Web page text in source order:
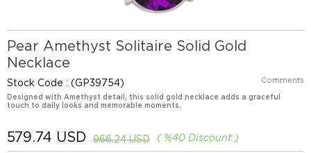
Pear Amethyst Solitaire Solid Gold
Necklace
Stock Code (GP39754) Comments
Designed with Amethyst detail, this solid gold necklace adds a graceful
touch to daily looks and memorable moments.
%40 Discount
966.24 USD
579.74 USD